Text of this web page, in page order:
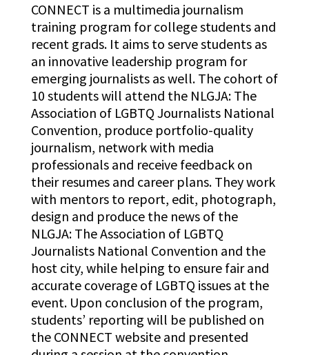
CONNECT is a multimedia journalism
training program for college students and
recent grads. It aims to serve students as
an innovative leadership program for
emerging journalists as well. The cohort of
10 students will attend the NLGJA: The
Association of LGBTQ Journalists National
Convention, produce portfolio-quality
journalism, network with media
professionals and receive feedback on
their resumes and career plans. They work
with mentors to report, edit, photograph,
design and produce the news of the
NLGJA: The Association of LGBTQ
Journalists National Convention and the
host city, while helping to ensure fair and
accurate coverage of LGBTQ issues at the
event. Upon conclusion of the program,
students’ reporting will be published on
the CONNECT website and presented